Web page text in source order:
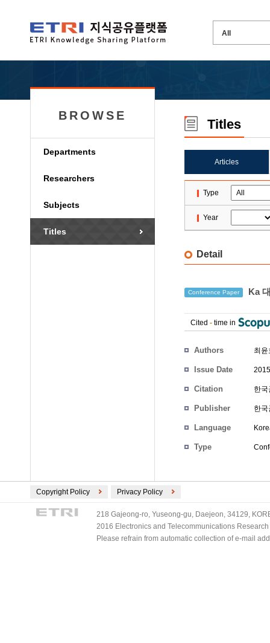
BROWSE
Departments
Researchers
Subjects
Titles
Titles
Articles
Type
Year
Detail
Conference Paper Ka
Cited - time in
Authors 최윤
Issue Date
Citation 한
Publisher 한
Language
Type
Copyright Policy Privacy Policy
218 Gajeong-ro, Yuseong-gu, Daejeon, 34129,
2016 Electronics and Telecommunications
Please refrain from automatic collection of e-mail